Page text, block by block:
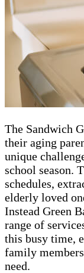
The Sandwich
their aging
unique
school season.
schedules,
elderly loved
Instead Green
range of
this busy time,
family
need.